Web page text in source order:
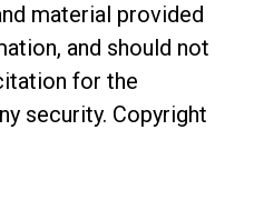
material provided
and should not
for the
security. Copyright